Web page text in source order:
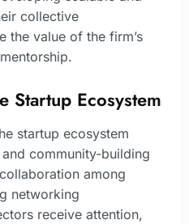
collective
the value of the firm’s
Startup Ecosystem
startup ecosystem
community-building
among
networking
receive attention,